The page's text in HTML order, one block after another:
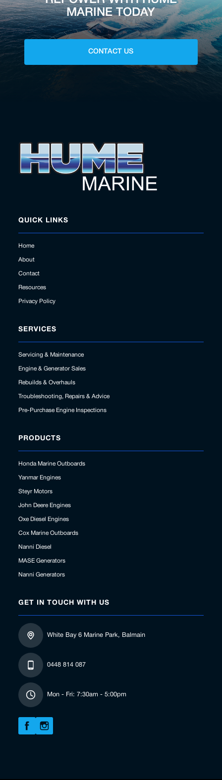
MARINE TODAY
CONTACT US
QUICK LINKS
Home
About
Contact
Resources
Privacy Policy
SERVICES
Servicing & Maintenance
Engine & Generator Sales
Rebuilds & Overhauls
Troubleshooting, Repairs & Advice
Pre-Purchase Engine Inspections
PRODUCTS
Honda Marine Outboards
Yanmar Engines
Steyr Motors
John Deere Engines
Oxe Diesel Engines
Cox Marine Outboards
Nanni Diesel
MASE Generators
Nanni Generators
GET IN TOUCH WITH US
White Bay 6 Marine Park, Balmain
0448 814 087
Mon - Fri: 7:30am - 5:00pm